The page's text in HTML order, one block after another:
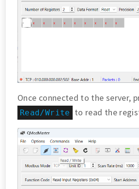
Once connected to the server,
Read/Write to read the